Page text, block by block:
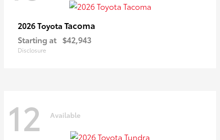
2026 Toyota Tacoma
Starting at $42,943
Disclosure
12 Available